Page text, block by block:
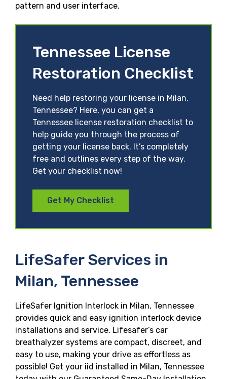
pattern and user interface.
Tennessee License
Restoration Checklist
Need help restoring your license in Milan,
Tennessee? Here, you can get a
Tennessee license restoration checklist to
help guide you through the process of
getting your license back. It’s completely
free and outlines every step of the way.
Get your checklist now!
Get My Checklist
LifeSafer Services in
Milan, Tennessee
LifeSafer Ignition Interlock in Milan, Tennessee
provides quick and easy ignition interlock device
installations and service. Lifesafer’s car
breathalyzer systems are compact, discreet, and
easy to use, making your drive as effortless as
possible! Get your iid installed in Milan, Tennessee